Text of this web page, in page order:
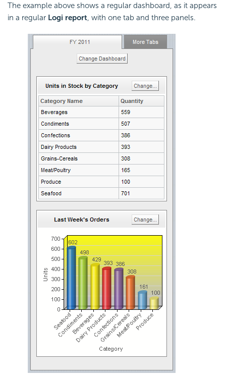
The example above shows a regular dashboard, as it appears
in a regular Logi report, with one tab and three panels.